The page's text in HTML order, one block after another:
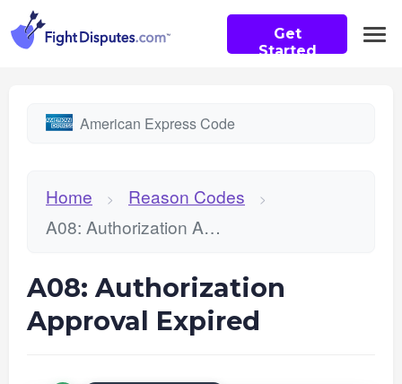
Get
Started
American Express Code
Home > Reason Codes >
A08: Authorization Approval Expired
A08: Authorization
Approval Expired